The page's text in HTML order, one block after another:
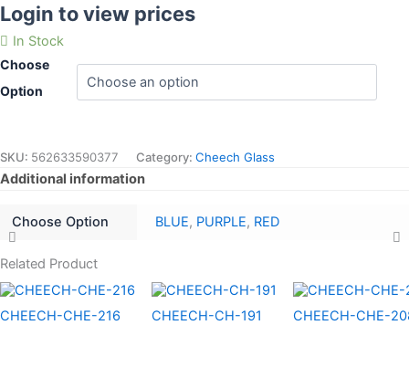
Login to view prices
In Stock
Choose
Option
SKU: 562633590377 Category: Cheech Glass
Additional information
Choose Option BLUE, PURPLE, RED
Related Product
CHEECH-CHE-216 CHEECH-CH-191 CHEECH-CHE-